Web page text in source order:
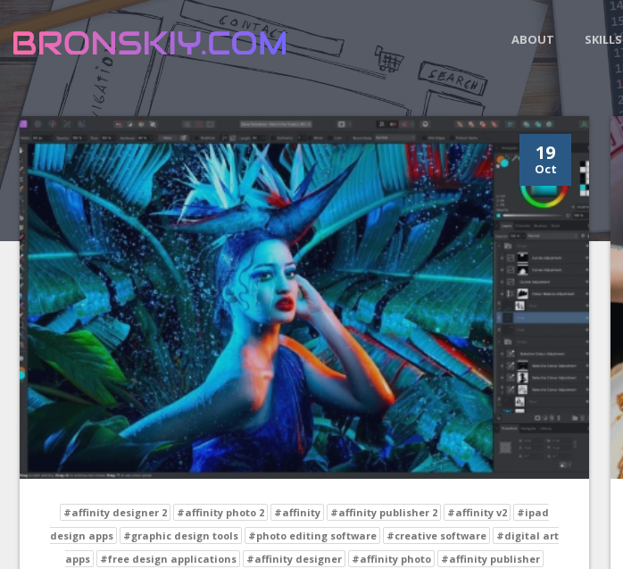
ABOUT SKILLS
19
Oct
#affinity designer 2 #affinity photo 2 #affinity #affinity publisher 2 #affinity v2
#ipad
design apps
#graphic design tools #photo editing software #creative software
#digital art
apps
#free design applications #affinity designer #affinity photo #affinity publisher